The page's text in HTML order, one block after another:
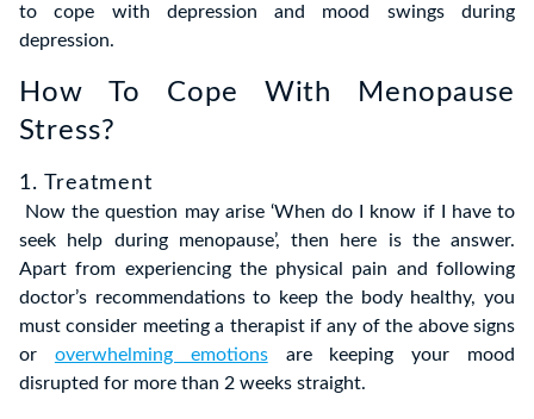
to cope with depression and mood swings during
depression.
How To Cope With Menopause
Stress?
1. Treatment
Now the question may arise ‘When do I know if I have to
seek help during menopause’, then here is the answer.
Apart from experiencing the physical pain and following
doctor’s recommendations to keep the body healthy, you
must consider meeting a therapist if any of the above signs
or overwhelming emotionsare keeping your mood
disrupted for more than 2 weeks straight.